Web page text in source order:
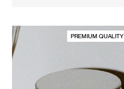
PREMIUM QUALITY